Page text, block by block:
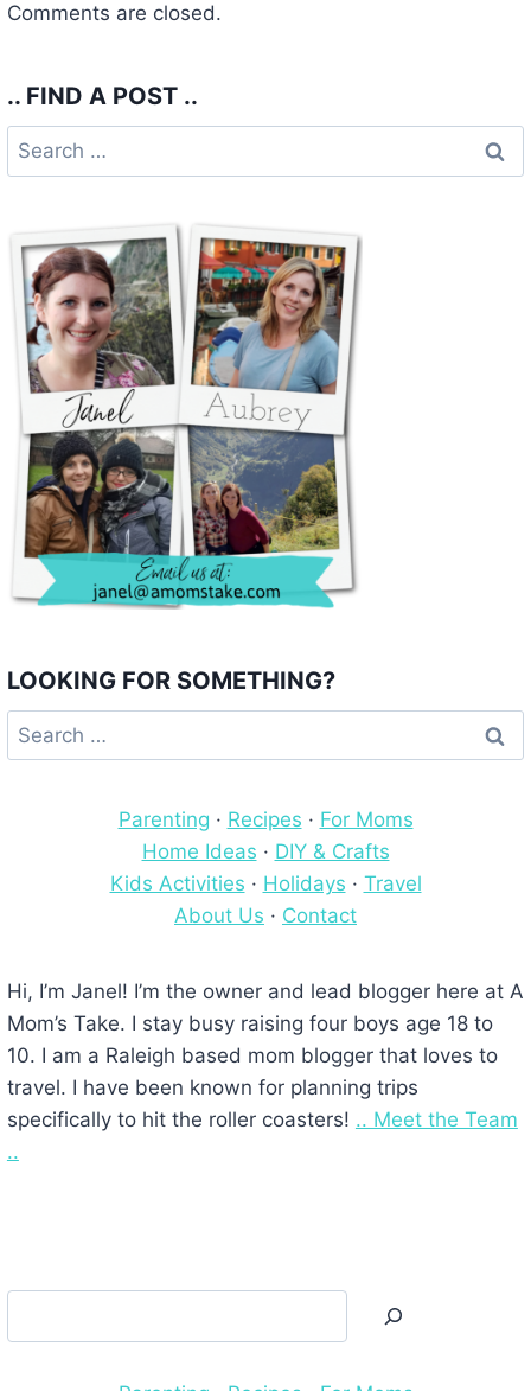
Comments are closed.
.. FIND A POST ..
Search
for:
LOOKING FOR SOMETHING?
Search
for:
Parenting · Recipes · For Moms
Home Ideas · DIY & Crafts
Kids Activities · Holidays · Travel
About Us · Contact
Hi, I’m Janel! I’m the owner and lead blogger here at A
Mom’s Take. I stay busy raising four boys age 18 to
10. I am a Raleigh based mom blogger that loves to
travel. I have been known for planning trips
specifically to hit the roller coasters! .. Meet the Team
..